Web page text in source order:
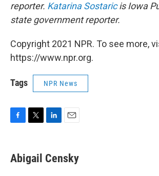
reporter. Katarina Sostaricis Iowa
state government reporter.
Copyright 2021 NPR. To see more,
https://www.npr.org.
Tags NPR News
e
b
t
t
k
e
i
l
Abigail Censky